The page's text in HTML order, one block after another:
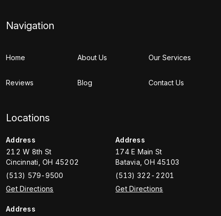
Navigation
Home About Us Our Services
Reviews Blog Contact Us
Locations
Address
212 W 8th St
Cincinnati, OH 45202
(513) 579-9500
Get Directions
Address
174 E Main St
Batavia,OH 45103
(513) 322-2201
Get Directions
Address